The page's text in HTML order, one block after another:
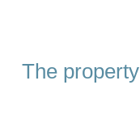
The property